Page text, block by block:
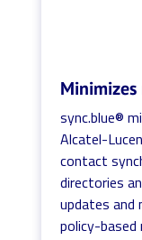
sync.blue®
Alcatel-
contact
directories
updates and
policy-